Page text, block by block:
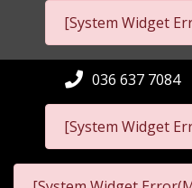
[System Widget
[System Widget
036 637 7084